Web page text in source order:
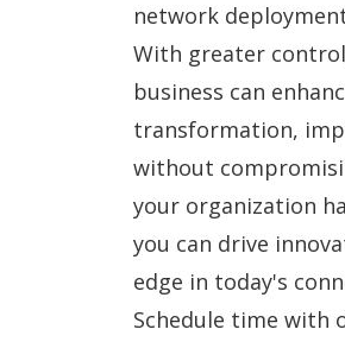
network
With greater
business can
transformation,
without
your organization
you can drive
edge in today's
Schedule time with